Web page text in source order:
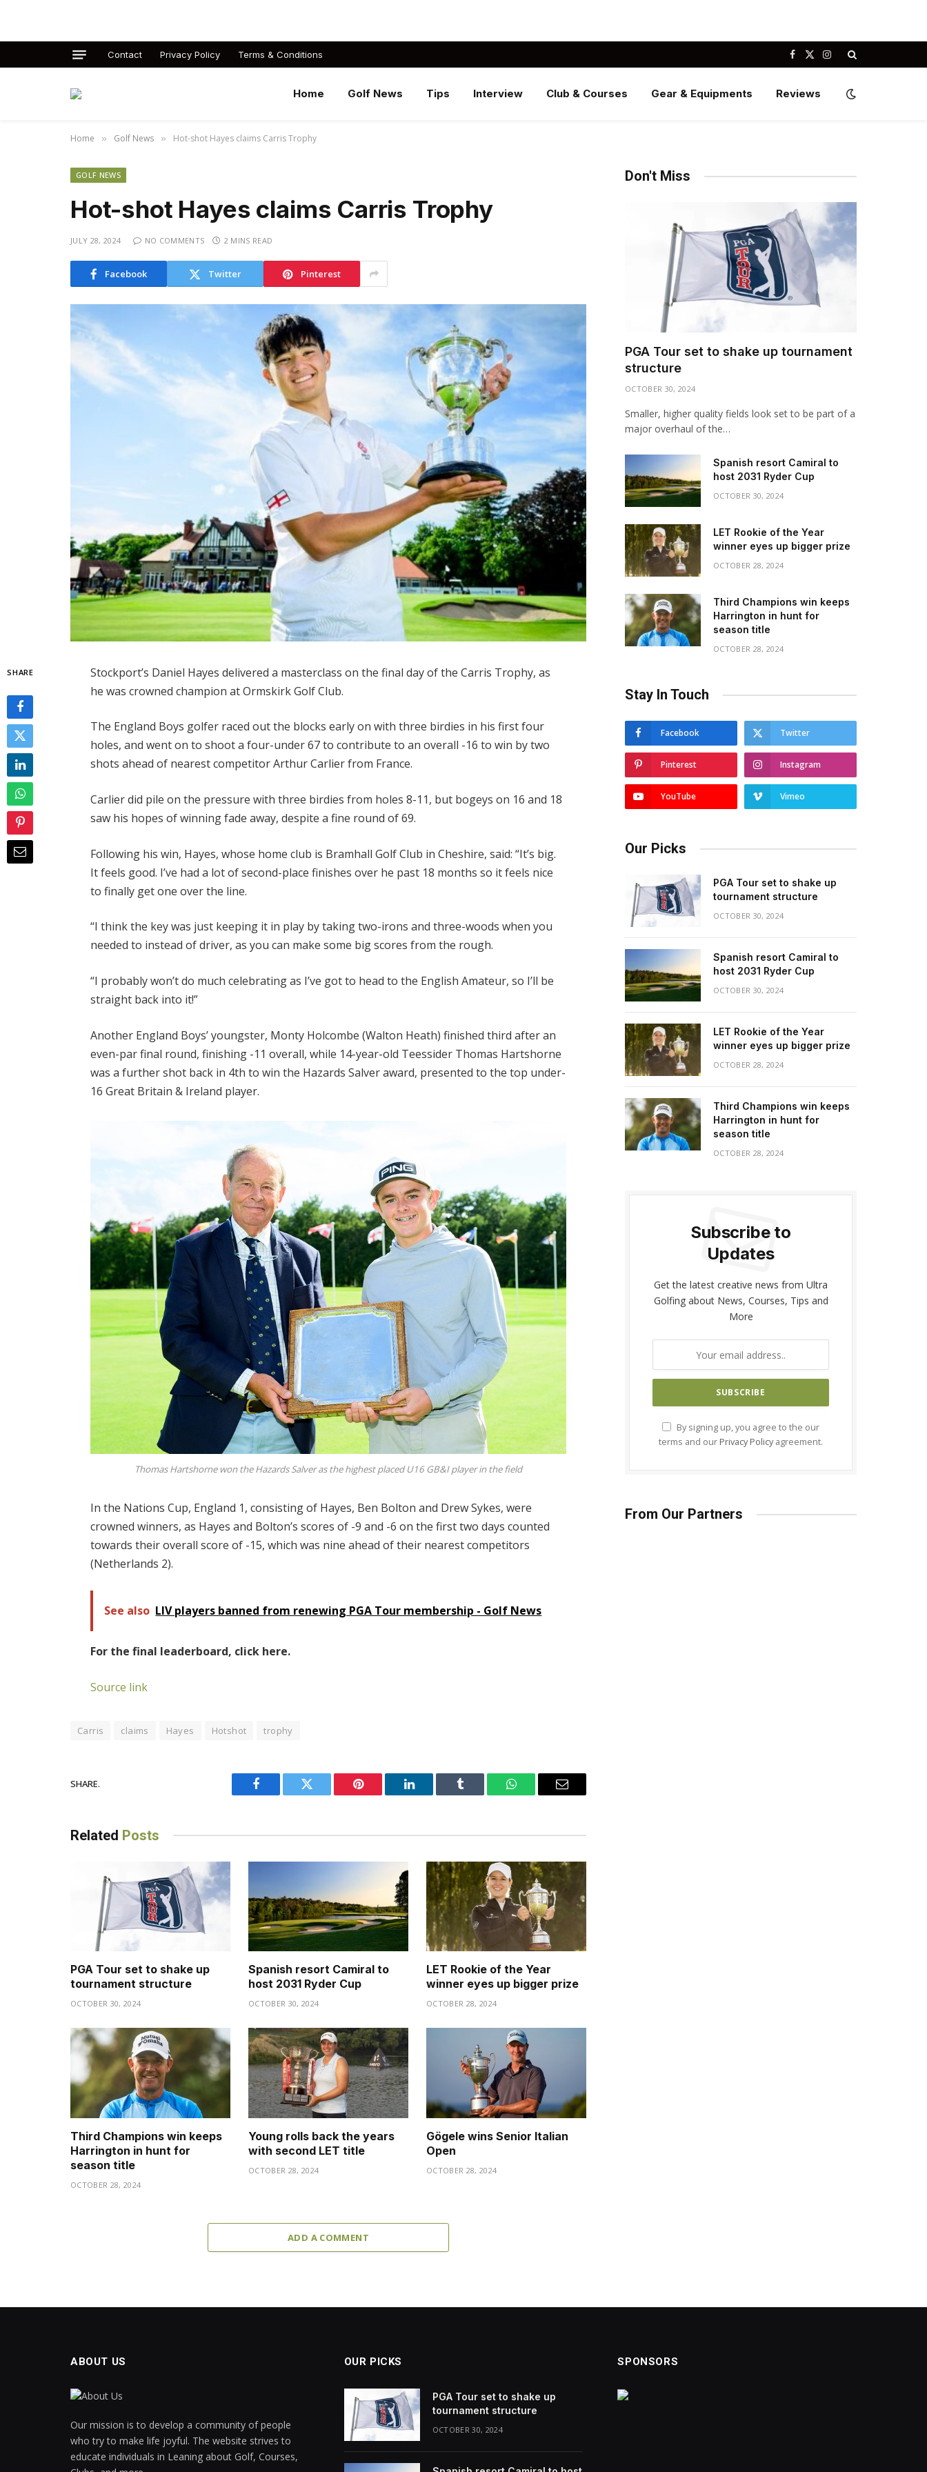
Contact Privacy Policy Terms & Conditions Facebook
X
Instagram
Home Golf News Tips Interview Club & Courses Gear & Equipments Reviews
Home » Golf News » Hot-shot Hayes claims Carris Trophy
GOLF NEWS
Hot-shot Hayes claims Carris Trophy
JULY 28, 2024 NO COMMENTS 2 MINS READ
Facebook Twitter Pinterest
SHARE
Stockport’s Daniel Hayes delivered a masterclass on the final day of the Carris Trophy, as
he was crowned champion at Ormskirk Golf Club.
The England Boys golfer raced out the blocks early on with three birdies in his first four
holes, and went on to shoot a four-under 67 to contribute to an overall -16 to win by two
shots ahead of nearest competitor Arthur Carlier from France.
Carlier did pile on the pressure with three birdies from holes 8-11, but bogeys on 16 and 18
saw his hopes of winning fade away, despite a fine round of 69.
Following his win, Hayes, whose home club is Bramhall Golf Club in Cheshire, said: “It’s big.
It feels good. I’ve had a lot of second-place finishes over he past 18 months so it feels nice
to finally get one over the line.
“I think the key was just keeping it in play by taking two-irons and three-woods when you
needed to instead of driver, as you can make some big scores from the rough.
“I probably won’t do much celebrating as I’ve got to head to the English Amateur, so I’ll be
straight back into it!”
Another England Boys’ youngster, Monty Holcombe (Walton Heath) finished third after an
even-par final round, finishing -11 overall, while 14-year-old Teessider Thomas Hartshorne
was a further shot back in 4th to win the Hazards Salver award, presented to the top under-
16 Great Britain & Ireland player.
Thomas Hartshorne won the Hazards Salver as the highest placed U16 GB&I player in the field
In the Nations Cup, England 1, consisting of Hayes, Ben Bolton and Drew Sykes, were
crowned winners, as Hayes and Bolton’s scores of -9 and -6 on the first two days counted
towards their overall score of -15, which was nine ahead of their nearest competitors
(Netherlands 2).
See also LIV players banned from renewing PGA Tour membership - Golf News
For the final leaderboard, click here.
Source link
Carris claims Hayes Hotshot trophy
SHARE.
Facebook Twitter Pinterest LinkedIn Tumblr WhatsAppEmail
Related Posts
PGA Tour set to shake up
tournament structure
OCTOBER 30, 2024
Spanish resort Camiral to
host 2031 Ryder Cup
OCTOBER 30, 2024
LET Rookie of the Year
winner eyes up bigger prize
OCTOBER 28, 2024
Third Champions win keeps
Harrington in hunt for
season title
OCTOBER 28, 2024
Young rolls back the years
with second LET title
OCTOBER 28, 2024
Gögele wins Senior Italian
Open
OCTOBER 28, 2024
ADD A COMMENT
Don't Miss
PGA Tour set to shake up tournament
structure
OCTOBER 30, 2024
Smaller, higher quality fields look set to be part of a
major overhaul of the…
Spanish resort Camiral to
host 2031 Ryder Cup
OCTOBER 30, 2024
LET Rookie of the Year
winner eyes up bigger prize
OCTOBER 28, 2024
Third Champions win keeps
Harrington in hunt for
season title
OCTOBER 28, 2024
Stay In Touch
Facebook Twitter
Pinterest Instagram
YouTube Vimeo
Our Picks
PGA Tour set to shake up
tournament structure
OCTOBER 30, 2024
Spanish resort Camiral to
host 2031 Ryder Cup
OCTOBER 30, 2024
LET Rookie of the Year
winner eyes up bigger prize
OCTOBER 28, 2024
Third Champions win keeps
Harrington in hunt for
season title
OCTOBER 28, 2024
Subscribe to
Updates
Get the latest creative news from Ultra
Golfing about News, Courses, Tips and
More
By signing up, you agree to the our
terms and our Privacy Policy agreement.
From Our Partners
ABOUT US
Our mission is to develop a community of people
who try to make life joyful. The website strives to
educate individuals in Leaning about Golf, Courses,
OUR PICKS
PGA Tour set to shake up
tournament structure
OCTOBER 30, 2024
SPONSORS